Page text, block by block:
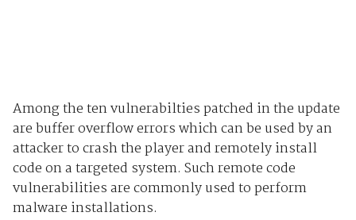
Among the ten vulnerabilties patched in the update
are buffer overflow errors which can be used by an
attacker to crash the player and remotely install
code on a targeted system. Such remote code
vulnerabilities are commonly used to perform
malware installations.